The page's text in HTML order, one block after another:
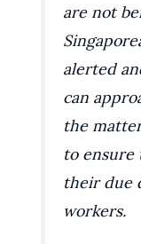
are not
alerted
can
the
to ensure
their due
workers.